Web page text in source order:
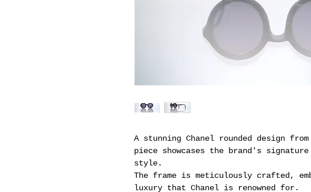
A stunning Chanel rounded design
piece showcases the brand's
style.
The frame is meticulously crafted,
luxury that Chanel is renowned for.